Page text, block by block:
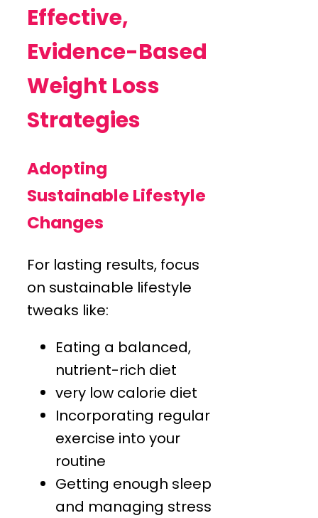
Effective,
Evidence-Based
Weight Loss
Strategies
Adopting
Sustainable Lifestyle
Changes
For lasting results, focus
on sustainable lifestyle
tweaks like:
Eating a balanced,
nutrient-rich diet
very low calorie diet
Incorporating regular
exercise into your
routine
Getting enough sleep
and managing stress